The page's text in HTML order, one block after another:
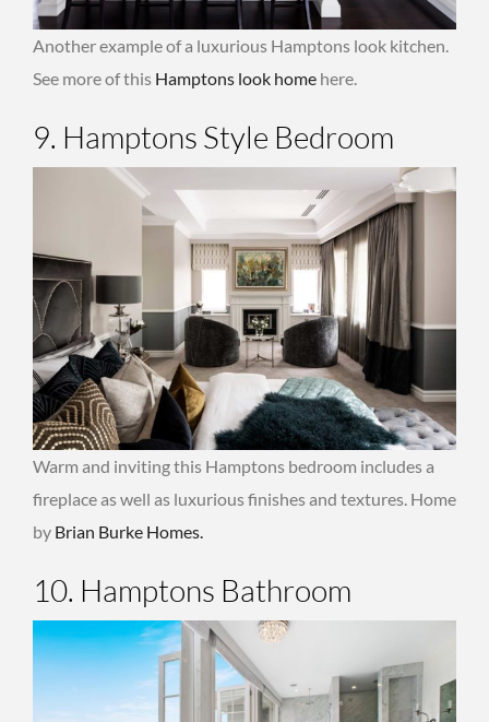
Another example of a luxurious Hamptons look kitchen.
See more of this Hamptons look home here.
9. Hamptons Style Bedroom
Warm and inviting this Hamptons bedroom includes a
fireplace as well as luxurious finishes and textures. Home
by Brian Burke Homes.
10. Hamptons Bathroom